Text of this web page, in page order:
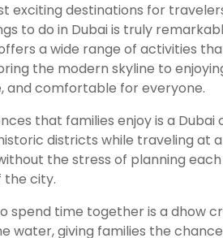
exciting destinations for
to do in Dubai is truly
a wide range of activities
the modern skyline to
and comfortable for everyone.
that families enjoy is a
districts while traveling at
the stress of planning
city.
spend time together is a dhow
water, giving families the